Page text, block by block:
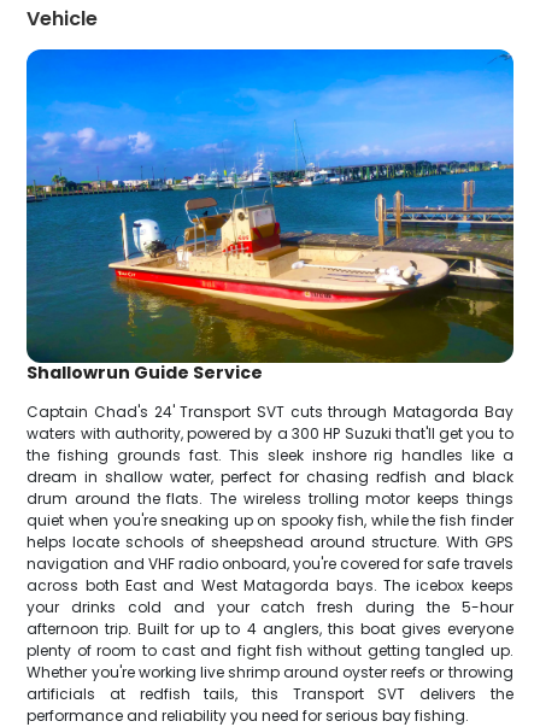
Vehicle
Shallowrun Guide Service
Captain Chad's 24' Transport SVT cuts through Matagorda Bay
waters with authority, powered by a 300 HP Suzuki that'll get you to
the fishing grounds fast. This sleek inshore rig handles like a
dream in shallow water, perfect for chasing redfish and black
drum around the flats. The wireless trolling motor keeps things
quiet when you're sneaking up on spooky fish, while the fish finder
helps locate schools of sheepshead around structure. With GPS
navigation and VHF radio onboard, you're covered for safe travels
across both East and West Matagorda bays. The icebox keeps
your drinks cold and your catch fresh during the 5-hour
afternoon trip. Built for up to 4 anglers, this boat gives everyone
plenty of room to cast and fight fish without getting tangled up.
Whether you're working live shrimp around oyster reefs or throwing
artificials at redfish tails, this Transport SVT delivers the
performance and reliability you need for serious bay fishing.